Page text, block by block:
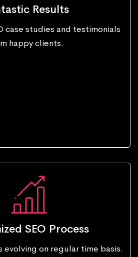
Results
case studies and testimonials
happy clients.
SEO Process
evolving on regular time basis.